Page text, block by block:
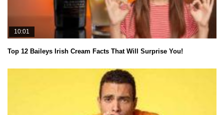
10:01
Top 12 Baileys Irish Cream Facts That Will Surprise You!